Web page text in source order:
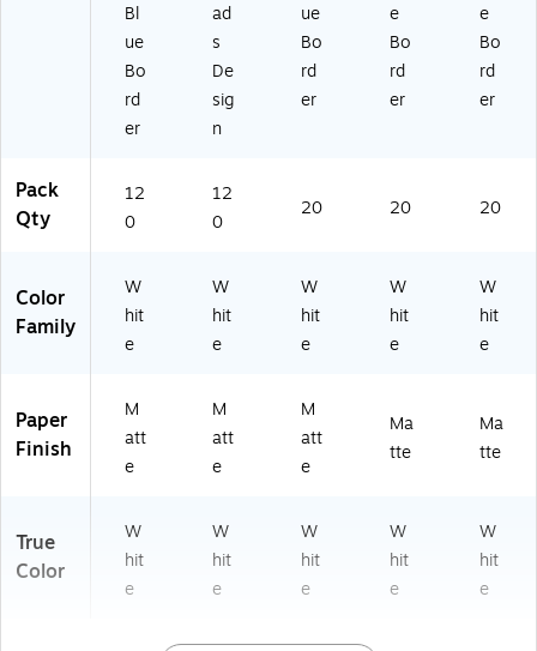
Bl
ue
Bo
rd
er
ad
s
De
sig
n
ue
Bo
rd
er
e
Bo
rd
er
e
Bo
rd
er
Pack
Qty
12
0
12
0
20 20 20
Color
Family
W
hit
e
W
hit
e
W
hit
e
W
hit
e
W
hit
e
Paper
Finish
M
att
e
M
att
e
M
att
e
Ma
tte
Ma
tte
True
Color
W
hit
e
W
hit
e
W
hit
e
W
hit
e
W
hit
e